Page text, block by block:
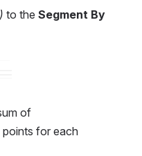
to the Segment By
of
for each